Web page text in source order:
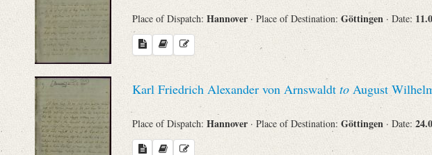
Place of Dispatch: Hannover · Place of Destination:Göttingen · Date:
Karl Friedrich Alexander von Arnswaldt to August
Place of Dispatch: Hannover · Place of Destination: Göttingen · Date: